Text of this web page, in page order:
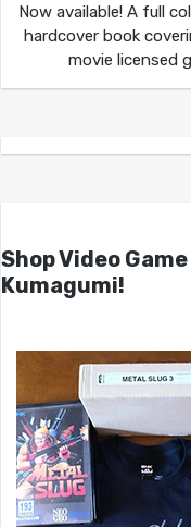
Now available! A full
hardcover book
movie licensed
Shop Video
Kumagumi!